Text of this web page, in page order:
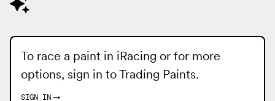
To race a paint in iRacing or for more
options, sign in toTrading Paints.
SIGN IN →